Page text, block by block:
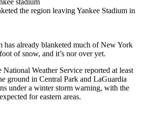
the region leaving Yankee Stadium in
has already blanketed much of New York
of snow, and it’s nor over yet.
Weather Service reported at least
ground in Central Park and LaGuardia
under a winter storm warning, with the
for eastern areas.